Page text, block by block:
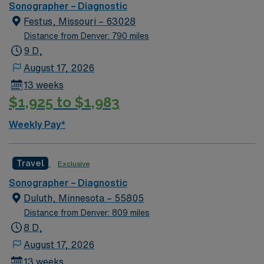
Required: Minimum two year clinical experience in the
respective departmental required. Additional
Comments: Travelers may be required to float to the
needs of the organization up to their competency level.
additional shift during schedule period. Renown has the
right to call off, without penalty, 48 hours, for low
census per 13-week contract. This may be full or partial
Sonographer – Diagnostic
Festus, Missouri – 63028
Distance from Denver: 790 miles
9 D,
August 17, 2026
13 weeks
$1,925 to $1,983
Weekly Pay*
Travel Exclusive
Sonographer – Diagnostic
Duluth, Minnesota – 55805
Distance from Denver: 809 miles
8 D,
August 17, 2026
13 weeks